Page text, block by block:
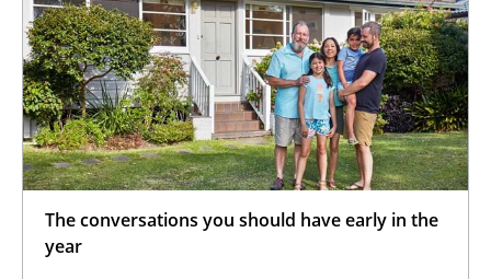
The conversations you should have early in the
year